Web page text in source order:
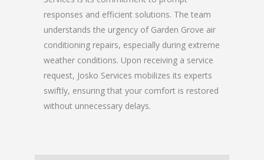
responses and efficient solutions. The team
understands the urgency of Garden Grove air
conditioning repairs, especially during extreme
weather conditions. Upon receiving a service
request, Josko Services mobilizes its experts
swiftly, ensuring that your comfort is restored
without unnecessary delays.